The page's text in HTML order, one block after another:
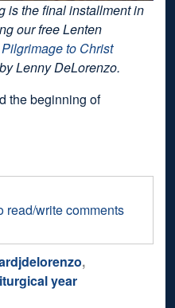
is the final installment in
our free Lenten
to Christ
Lenny DeLorenzo.
the beginning of
read/write comments
,
year